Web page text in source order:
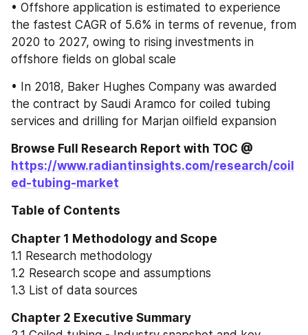
• Offshore application is estimated to experience
the fastest CAGR of 5.6% in terms of revenue, from
2020 to 2027, owing to rising investments in
offshore fields on global scale
• In 2018, Baker Hughes Company was awarded
the contract by Saudi Aramco for coiled tubing
services and drilling for Marjan oilfield expansion
https://www.radiantinsights.com/research/coil
ed-tubing-market
Table of Contents
Chapter 1 Methodology and Scope
1.1 Research methodology
1.2 Research scope and assumptions
1.3 List of data sources
Chapter 2 Executive Summary